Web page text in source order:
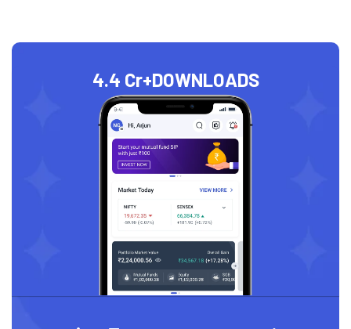
4.4 Cr+DOWNLOADS